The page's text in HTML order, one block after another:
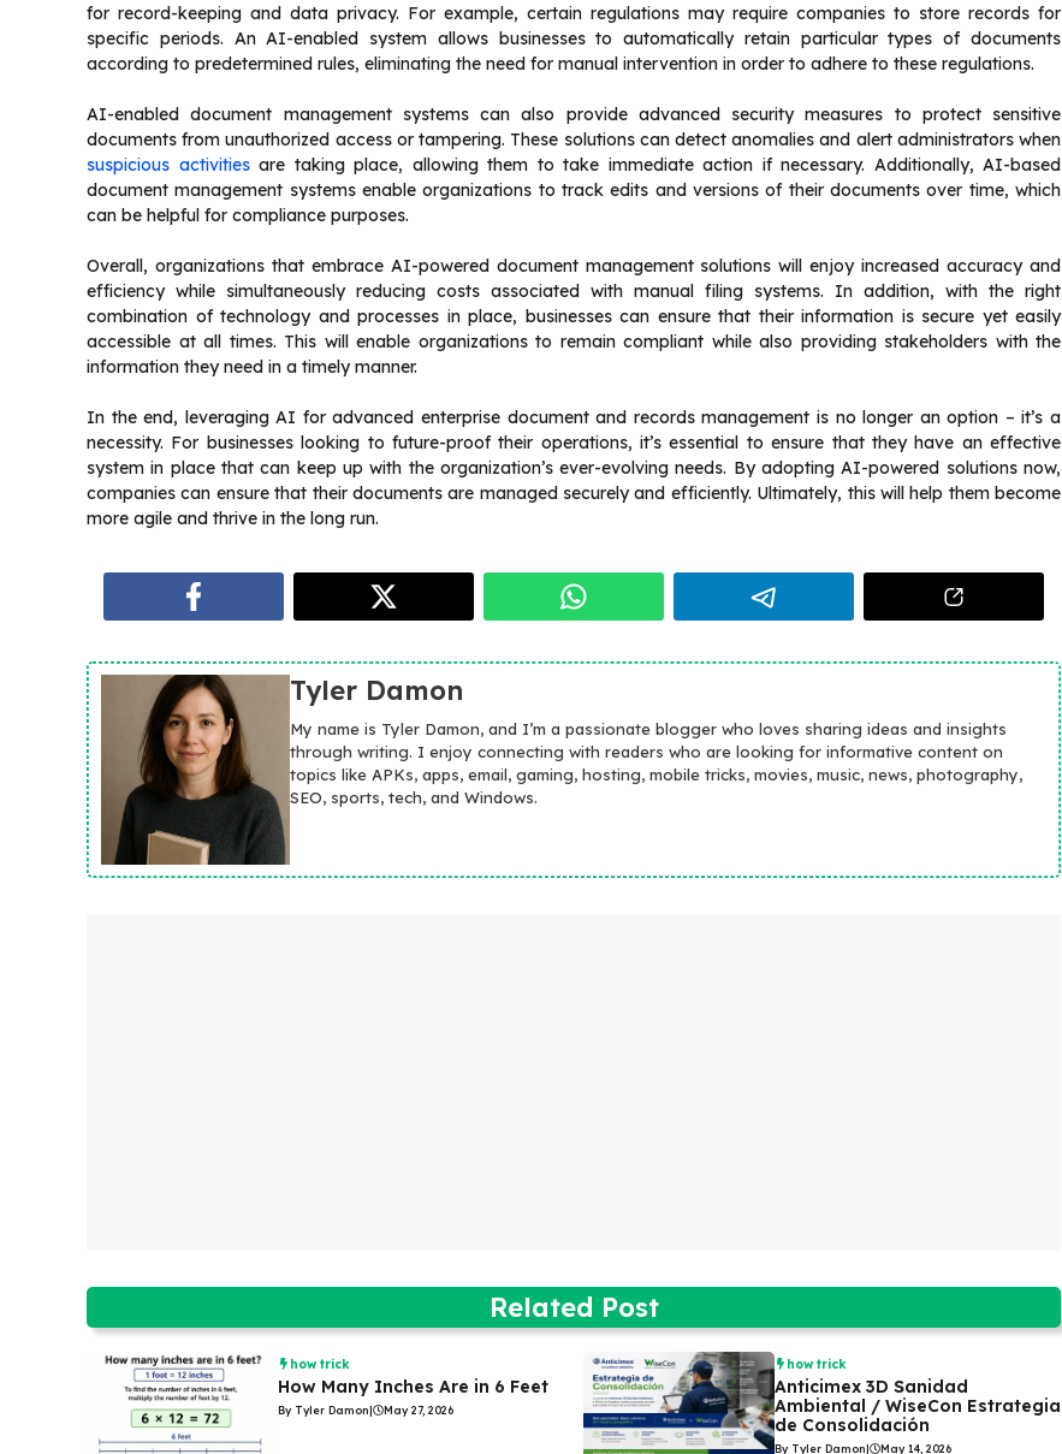
for record-keeping and data privacy. For example, certain regulations may require companies to store records for
specific periods. An AI-enabled system allows businesses to automatically retain particular types of documents
according to predetermined rules, eliminating the need for manual intervention in order to adhere to these regulations.
AI-enabled document management systems can also provide advanced security measures to protect sensitive
documents from unauthorized access or tampering. These solutions can detect anomalies and alert administrators when
suspicious activitiesare taking place, allowing them to take immediate action if necessary. Additionally, AI-based
document management systems enable organizations to track edits and versions of their documents over time, which
can be helpful for compliance purposes.
Overall, organizations that embrace AI-powered document management solutions will enjoy increased accuracy and
efficiency while simultaneously reducing costs associated with manual filing systems. In addition, with the right
combination of technology and processes in place, businesses can ensure that their information is secure yet easily
accessible at all times. This will enable organizations to remain compliant while also providing stakeholders with the
information they need in a timely manner.
In the end, leveraging AI for advanced enterprise document and records management is no longer an option – it’s a
necessity. For businesses looking to future-proof their operations, it’s essential to ensure that they have an effective
system in place that can keep up with the organization’s ever-evolving needs. By adopting AI-powered solutions now,
companies can ensure that their documents are managed securely and efficiently. Ultimately, this will help them become
more agile and thrive in the long run.
Tyler Damon
My name is Tyler Damon, and I’m a passionate blogger who loves sharing ideas and insights
through writing. I enjoy connecting with readers who are looking for informative content on
topics like APKs, apps, email, gaming, hosting, mobile tricks, movies, music, news, photography,
SEO, sports, tech, and Windows.
Related Post
how trick
How Many Inches Are in 6 Feet
By Tyler Damon| May 27, 2026
how trick
Anticimex 3D Sanidad
Ambiental / WiseCon Estrategia
de Consolidación
By Tyler Damon| May 14, 2026